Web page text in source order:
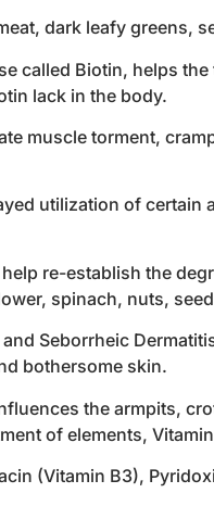
dark leafy greens,
called Biotin, helps
lack in the body.
muscle torment,
utilization of
re-establish the
spinach, nuts,
Seborrheic
bothersome skin.
the armpits,
of elements,
(Vitamin B3),